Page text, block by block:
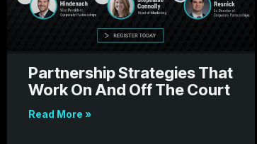
Partnership Strategies That
Work On And Off The Court
Read More »